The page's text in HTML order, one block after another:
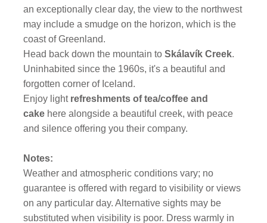
an exceptionally clear day, the view to the northwest
may include a smudge on the horizon, which is the
coast of Greenland.
Head back down the mountain toSkálavík Creek.
Uninhabited since the 1960s, it's a beautiful and
forgotten corner of Iceland.
Enjoy light refreshments of tea/coffee and
cake here alongside a beautiful creek, with peace
and silence offering you their company.
Notes:
Weather and atmospheric conditions vary; no
guarantee is offered with regard to visibility or views
on any particular day. Alternative sights may be
substituted when visibility is poor. Dress warmly in